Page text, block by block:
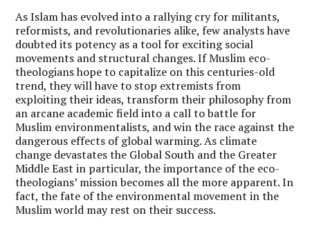
As Islam has evolved into a rallying cry for militants,
reformists, and revolutionaries alike, few analysts have
doubted its potency as a tool for exciting social
movements and structural changes. If Muslim eco-
theologians hope to capitalize on this centuries-old
trend, they will have to stop extremists from
exploiting their ideas, transform their philosophy from
an arcane academic field into a call to battle for
Muslim environmentalists, and win the race against the
dangerous effects of global warming. As climate
change devastates the Global South and the Greater
Middle East in particular, the importance of the eco-
theologians’ mission becomes all the more apparent. In
fact, the fate of the environmental movement in the
Muslim world may rest on their success.